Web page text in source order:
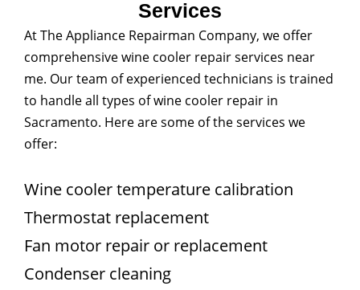
Services
At The Appliance Repairman Company, we offer
comprehensive wine cooler repair services near
me. Our team of experienced technicians is trained
to handle all types of wine cooler repair in
Sacramento. Here are some of the services we
offer:
Wine cooler temperature calibration
Thermostat replacement
Fan motor repair or replacement
Condenser cleaning